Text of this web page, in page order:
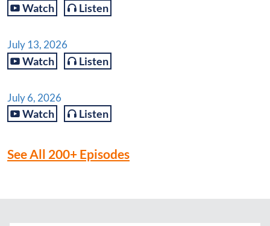
Watch Listen
July 13, 2026
Watch Listen
July 6, 2026
Watch Listen
See All 200+ Episodes